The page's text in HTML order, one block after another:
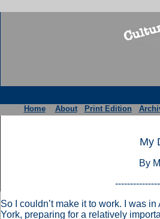
Home About Print Edition
My
By
So I couldn’t make it to work. I was
York, preparing for a relatively